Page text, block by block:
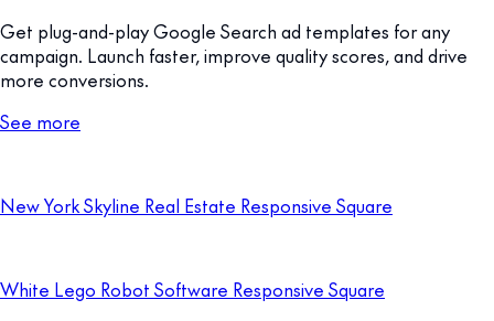
Get plug-and-play Google Search ad templates for any
campaign. Launch faster, improve quality scores, and drive
more conversions.
See more
New York Skyline Real Estate Responsive Square
White Lego Robot Software Responsive Square